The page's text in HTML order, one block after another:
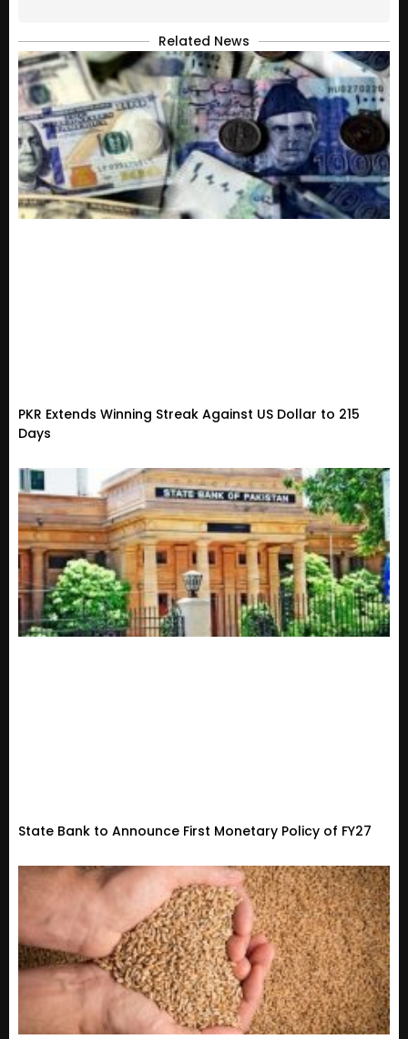
Related News
PKR Extends Winning Streak Against US Dollar to 215
Days
State Bank to Announce First Monetary Policy of FY27